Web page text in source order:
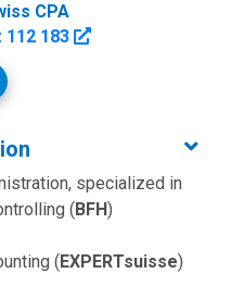
CPA
112 183
specialized in
( BFH)
( EXPERTsuisse)